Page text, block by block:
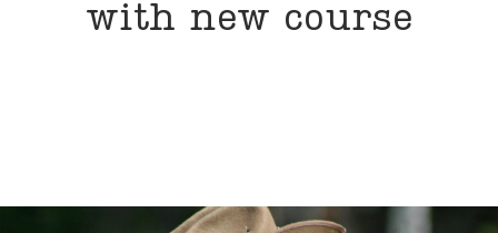
with new course